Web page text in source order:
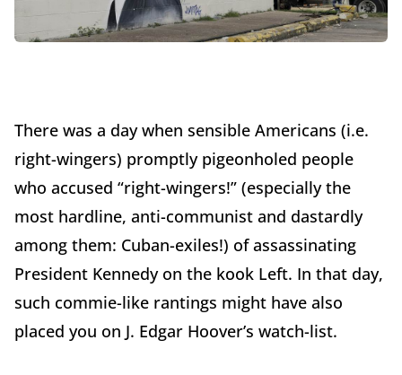
There was a day when sensible Americans (i.e.
right-wingers) promptly pigeonholed people
who accused “right-wingers!” (especially the
most hardline, anti-communist and dastardly
among them: Cuban-exiles!) of assassinating
President Kennedy on the kook Left. In that day,
such commie-like rantings might have also
placed you on J. Edgar Hoover’s watch-list.